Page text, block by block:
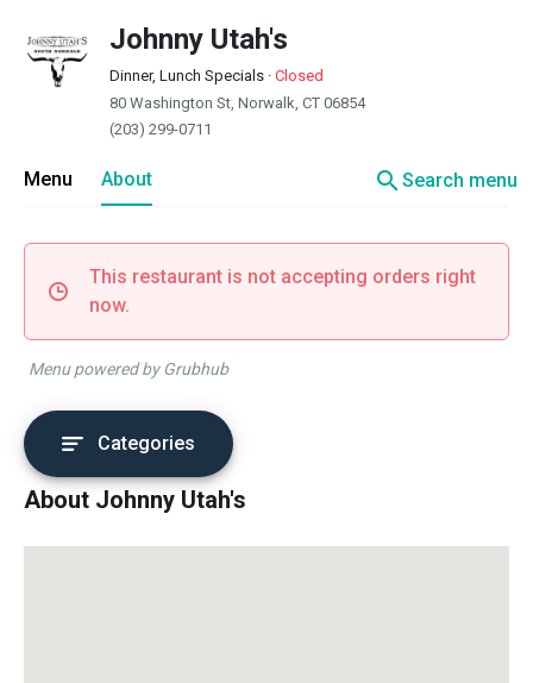
Johnny Utah's
Dinner, Lunch Specials · Closed
80 Washington St, Norwalk, CT 06854
(203) 299-0711
Menu About searchSearch menu
This restaurant is not accepting orders right
now.
Menu powered by Grubhub
Categories
About Johnny Utah's